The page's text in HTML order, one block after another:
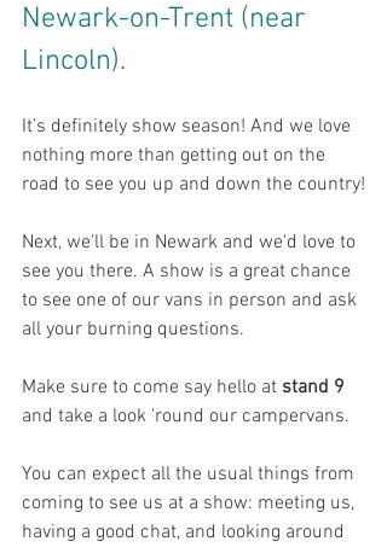
Newark-on-Trent (near
Lincoln).
It’s definitely show season! And we love
nothing more than getting out on the
road to see you up and down the country!
Next, we'll be in Newark and we'd love to
see you there. A show is a great chance
to see one of our vans in person and ask
all your burning questions.
Make sure to come say hello at stand 9
and take a look 'round our campervans.
You can expect all the usual things from
coming to see us at a show: meeting us,
having a good chat, and looking around